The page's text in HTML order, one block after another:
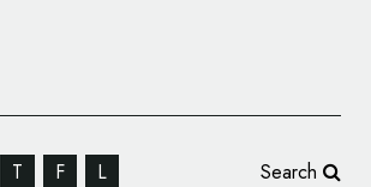
T F L Search